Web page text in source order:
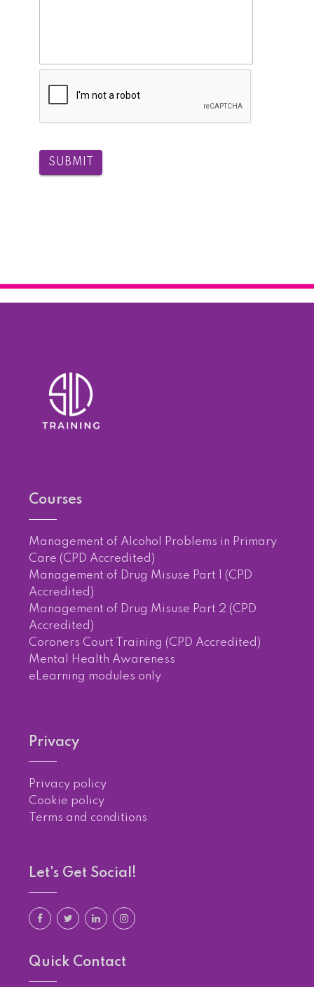
Courses
Management of Alcohol Problems in Primary
Care (CPD Accredited)
Management of Drug Misuse Part 1 (CPD
Accredited)
Management of Drug Misuse Part 2 (CPD
Accredited)
Coroners Court Training (CPD Accredited)
Mental Health Awareness
eLearning modules only
Privacy
Privacy policy
Cookie policy
Terms and conditions
Let's Get Social!
Quick Contact